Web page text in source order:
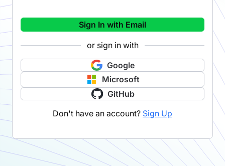
Sign In with Email
or sign in with
Google
Microsoft
GitHub
Don't have an account? Sign Up